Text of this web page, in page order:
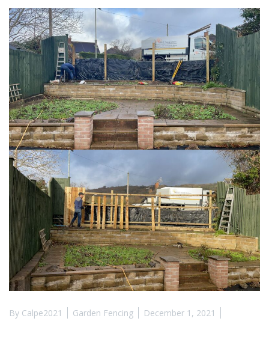
By Calpe2021 Garden Fencing December 1, 2021